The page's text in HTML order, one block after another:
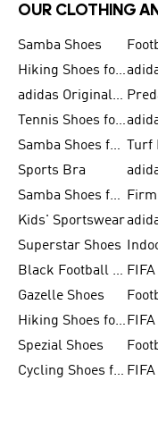
OUR CLOTHING
Samba Shoes
Hiking Shoes for Men
adidas Originals Shoes for Men
Tennis Shoes for Men
Samba Shoes for Women
Sports Bra
Samba Shoes for Men
Kids' Sportswear
Superstar Shoes
Black Football Jerseys
Gazelle Shoes
Hiking Shoes for Women
Spezial Shoes
Cycling Shoes for Men